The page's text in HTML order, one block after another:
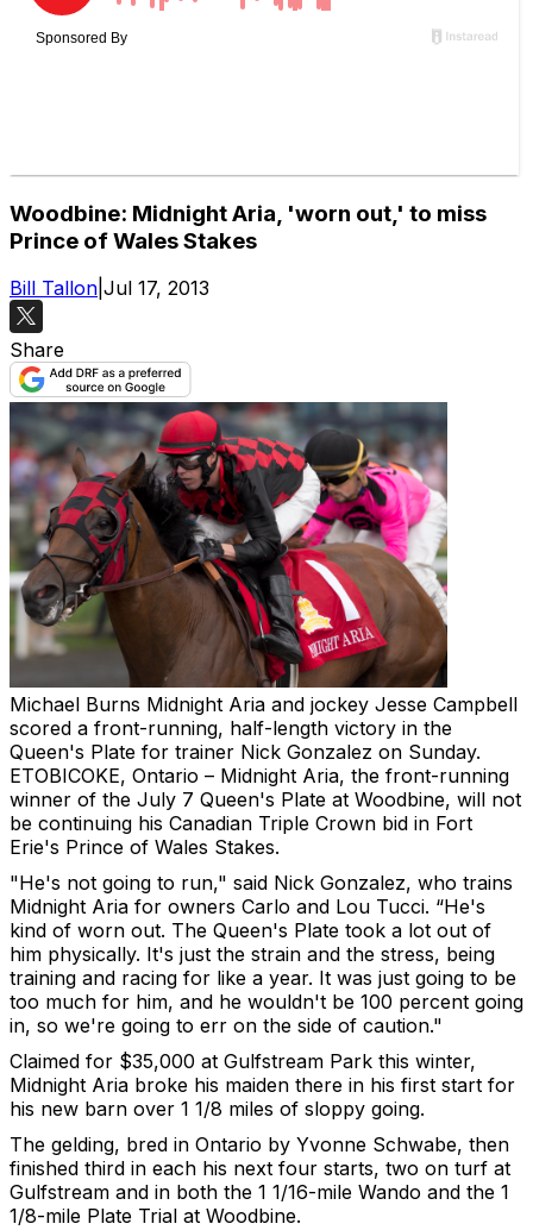
Woodbine: Midnight Aria, 'worn out,' to miss
Prince of Wales Stakes
Bill Tallon Jul 17, 2013
Share
Michael Burns Midnight Aria and jockey Jesse Campbell
scored a front-running, half-length victory in the
Queen's Plate for trainer Nick Gonzalez on Sunday.
ETOBICOKE, Ontario – Midnight Aria, the front-running
winner of the July 7 Queen's Plate at Woodbine, will not
be continuing his Canadian Triple Crown bid in Fort
Erie's Prince of Wales Stakes.
"He's not going to run," said Nick Gonzalez, who trains
Midnight Aria for owners Carlo and Lou Tucci. “He's
kind of worn out. The Queen's Plate took a lot out of
him physically. It's just the strain and the stress, being
training and racing for like a year. It was just going to be
too much for him, and he wouldn't be 100 percent going
in, so we're going to err on the side of caution."
Claimed for $35,000 at Gulfstream Park this winter,
Midnight Aria broke his maiden there in his first start for
his new barn over 1 1/8 miles of sloppy going.
The gelding, bred in Ontario by Yvonne Schwabe, then
finished third in each his next four starts, two on turf at
Gulfstream and in both the 1 1/16-mile Wando and the 1
1/8-mile Plate Trial at Woodbine.